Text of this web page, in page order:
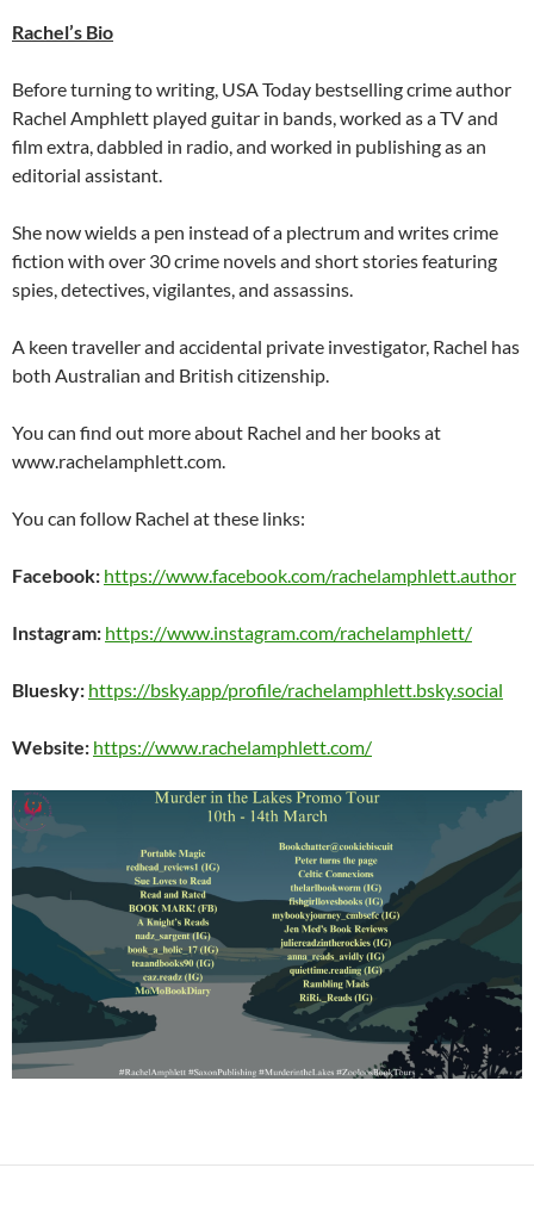
Rachel’s Bio
Before turning to writing, USA Today bestselling crime author
Rachel Amphlett played guitar in bands, worked as a TV and
film extra, dabbled in radio, and worked in publishing as an
editorial assistant.
She now wields a pen instead of a plectrum and writes crime
fiction with over 30 crime novels and short stories featuring
spies, detectives, vigilantes, and assassins.
A keen traveller and accidental private investigator, Rachel has
both Australian and British citizenship.
You can find out more about Rachel and her books at
www.rachelamphlett.com.
You can follow Rachel at these links:
Facebook: https://www.facebook.com/rachelamphlett.author
Instagram: https://www.instagram.com/rachelamphlett/
Bluesky: https://bsky.app/profile/rachelamphlett.bsky.social
Website: https://www.rachelamphlett.com/